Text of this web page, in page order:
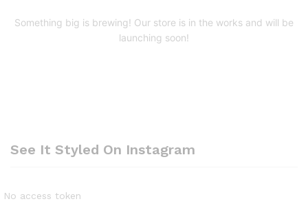
Something big is brewing! Our store is in the works and will be
launching soon!
See It Styled On Instagram
No access token